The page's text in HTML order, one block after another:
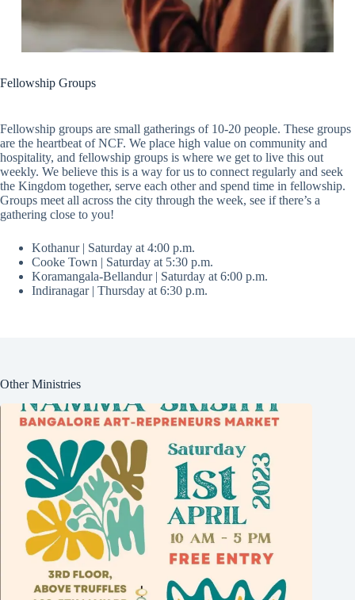
Fellowship Groups
Fellowship groups are small gatherings of 10-20 people. These groups
are the heartbeat of NCF. We place high value on community and
hospitality, and fellowship groups is where we get to live this out
weekly. We believe this is a way for us to connect regularly and seek
the Kingdom together, serve each other and spend time in fellowship.
Groups meet all across the city through the week, see if there’s a
gathering close to you!
Kothanur | Saturday at 4:00 p.m.
Cooke Town | Saturday at 5:30 p.m.
Koramangala-Bellandur | Saturday at 6:00 p.m.
Indiranagar | Thursday at 6:30 p.m.
Other Ministries